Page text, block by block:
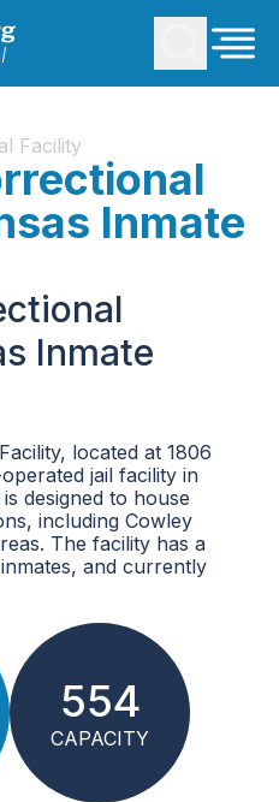
Facility
Inmate
Inmate
located at 1806
jail facility in
designed to house
including Cowley
The facility has a
and currently
554
CAPACITY